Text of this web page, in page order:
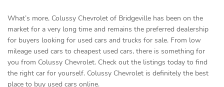
What’s more, Colussy Chevrolet of Bridgeville has been on the
market for a very long time and remains the preferred dealership
for buyers looking for used cars and trucks for sale. From low
mileage used cars to cheapest used cars, there is something for
you from Colussy Chevrolet. Check out the listings today to find
the right car for yourself. Colussy Chevrolet is definitely the best
place to buy used cars online.